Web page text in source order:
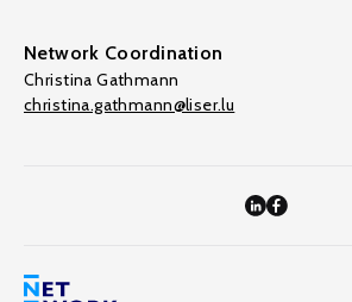
Network Coordination
Christina Gathmann
christina.gathmann@liser.lu